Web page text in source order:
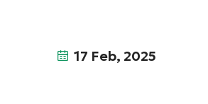
17 Feb, 2025